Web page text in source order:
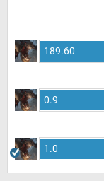
189.60
0.9
1.0